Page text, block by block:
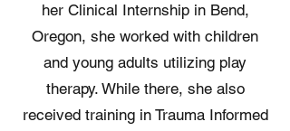
her Clinical Internship in Bend,
Oregon, she worked with children
and young adults utilizing play
therapy. While there, she also
received training in Trauma Informed